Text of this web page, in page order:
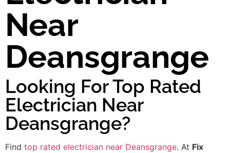
Near
Deansgrange
Looking For Top Rated
Electrician Near
Deansgrange?
Find top rated electrician near Deansgrange. At Fix